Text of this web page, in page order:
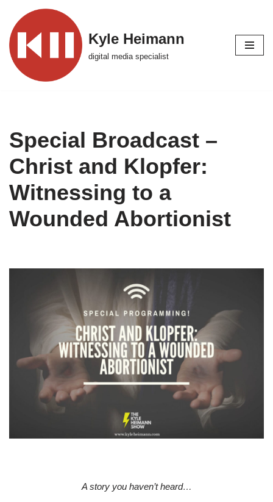
Skip
to
content
Kyle Heimann
digital media specialist
Special Broadcast –
Christ and Klopfer:
Witnessing to a
Wounded Abortionist
A story you haven’t heard…